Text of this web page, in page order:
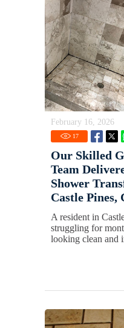
February 16, 2026
17
Our Skilled
Team
Shower
Castle Pines,
A resident in
struggling for
looking clean and